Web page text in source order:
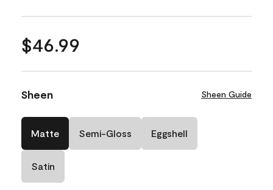
$46.99
Sheen Sheen Guide
Matte Semi-Gloss Eggshell
Satin